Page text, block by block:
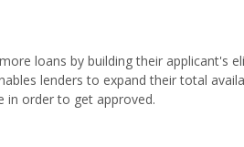
loans by building their applicant's
lenders to expand their total
in order to get approved.